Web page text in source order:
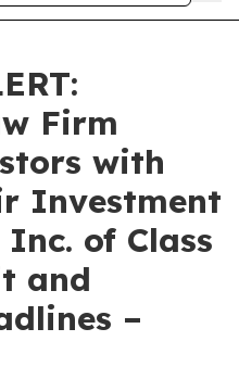
Firm
with
Investment
of Class
and
–